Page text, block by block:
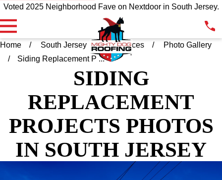
Voted 2025 Neighborhood Fave on Nextdoor in South Jersey.
Home South Jersey Resources
Photo Gallery
Siding Replacement P ...
SIDING
REPLACEMENT
PROJECTS PHOTOS
IN SOUTH JERSEY